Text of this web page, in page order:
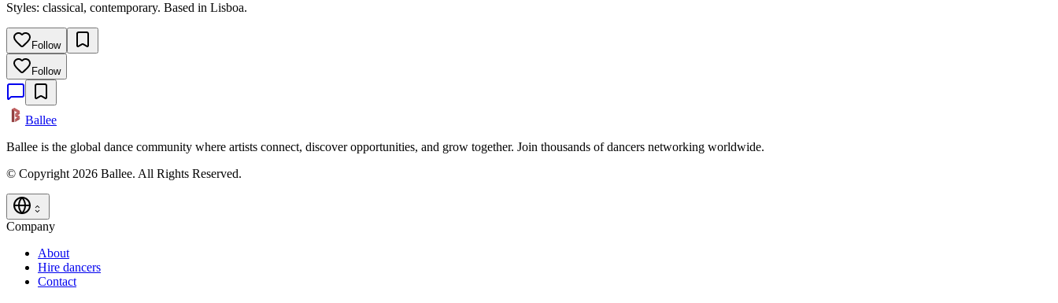
Styles: classical, contemporary. Based in Lisboa.
Follow
Follow
Ballee
Ballee is the global dance community where artists connect, discover opportunities, and grow together. Join thousands of dancers networking worldwide.
© Copyright 2026 Ballee. All Rights Reserved.
Company
About
Hire dancers
Contact